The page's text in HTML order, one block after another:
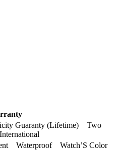
Guaranty (Lifetime) Two
Waterproof Watch’S Color